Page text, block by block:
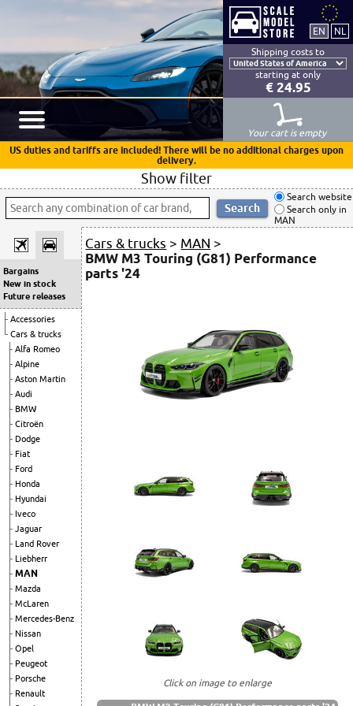
Shipping costs to
starting at only
€ 24.95
Your cart is empty
US duties and tariffs are included! There will be no additional charges upon
delivery.
Show filter
Search website
Search only in
MAN
Bargains
New in stock
Future releases
Accessories
Cars & trucks
Alfa Romeo
Alpine
Aston Martin
Audi
BMW
Citroën
Dodge
Fiat
Ford
Honda
Hyundai
Iveco
Jaguar
Land Rover
Liebherr
MAN
Mazda
McLaren
Mercedes-Benz
Nissan
Opel
Peugeot
Porsche
Renault
Cars & trucks > MAN >
BMW M3 Touring (G81) Performance
parts '24
Click on image to enlarge